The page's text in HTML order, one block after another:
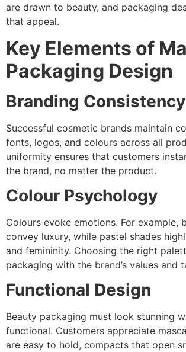
are drawn to beauty, and packaging
that appeal.
Key Elements of
Packaging Design
Branding Consistency
Successful cosmetic brands maintain
fonts, logos, and colours across all
uniformity ensures that customers
the brand, no matter the product.
Colour Psychology
Colours evoke emotions. For example,
convey luxury, while pastel shades
and femininity. Choosing the right
packaging with the brand’s values and
Functional Design
Beauty packaging must look stunning
functional. Customers appreciate
are easy to hold, compacts that open